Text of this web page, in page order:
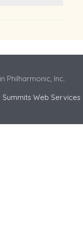
Philharmonic, Inc.
Summits Web Services